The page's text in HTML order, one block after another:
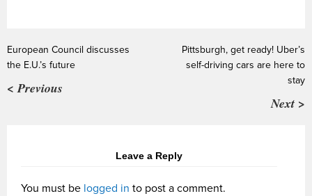
European Council discusses
the E.U.’s future
< Previous
Pittsburgh, get ready! Uber’s
self-driving cars are here to
stay
Next >
Leave a Reply
You must be logged in to post a comment.